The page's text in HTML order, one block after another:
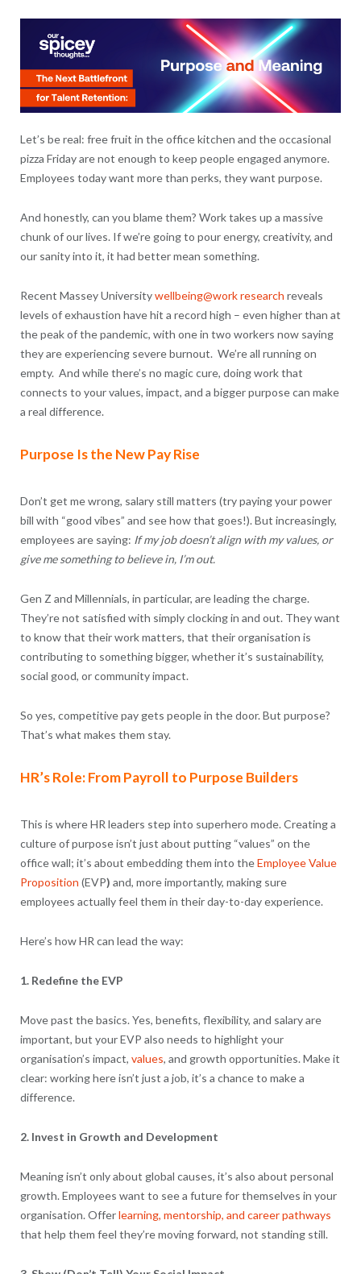
Let’s be real: free fruit in the office kitchen and the occasional
pizza Friday are not enough to keep people engaged anymore.
Employees today want more than perks, they want purpose.
And honestly, can you blame them? Work takes up a massive
chunk of our lives. If we’re going to pour energy, creativity, and
our sanity into it, it had better mean something.
Recent Massey Universitywellbeing@work research reveals
levels of exhaustion have hit a record high – even higher than at
the peak of the pandemic, with one in two workers now saying
they are experiencing severe burnout. We’re all running on
empty. And while there’s no magic cure, doing work that
connects to your values, impact, and a bigger purpose can make
a real difference.
Purpose Is the New Pay Rise
Don’t get me wrong, salary still matters (try paying your power
bill with “good vibes” and see how that goes!). But increasingly,
employees are saying: If my job doesn’t align with my values, or
give me something to believe in, I’m out.
Gen Z and Millennials, in particular, are leading the charge.
They’re not satisfied with simply clocking in and out. They want
to know that their work matters, that their organisation is
contributing to something bigger, whether it’s sustainability,
social good, or community impact.
So yes, competitive pay gets people in the door. But purpose?
That’s what makes them stay.
HR’s Role: From Payroll to Purpose Builders
This is where HR leaders step into superhero mode. Creating a
culture of purpose isn’t just about putting “values” on the
office wall; it’s about embedding them into theEmployee Value
Proposition (EVP) and, more importantly, making sure
employees actually feel them in their day-to-day experience.
Here’s how HR can lead the way:
1. Redefine the EVP
Move past the basics. Yes, benefits, flexibility, and salary are
important, but your EVP also needs to highlight your
organisation’s impact, values, and growth opportunities. Make it
clear: working here isn’t just a job, it’s a chance to make a
difference.
2. Invest in Growth and Development
Meaning isn’t only about global causes, it’s also about personal
growth. Employees want to see a future for themselves in your
organisation. Offerlearning, mentorship, and career pathways
that help them feel they’re moving forward, not standing still.